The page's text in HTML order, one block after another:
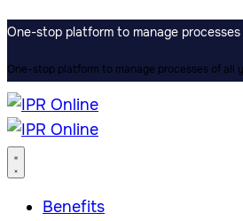
One-stop platform to manage
One-stop platform to manage processes of all
Benefits